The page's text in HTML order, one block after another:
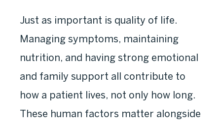
Just as important is quality of life.
Managing symptoms, maintaining
nutrition, and having strong emotional
and family support all contribute to
how a patient lives, not only how long.
These human factors matter alongside